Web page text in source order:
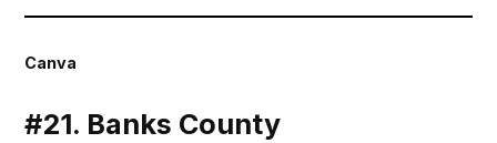
Canva
#21. Banks County